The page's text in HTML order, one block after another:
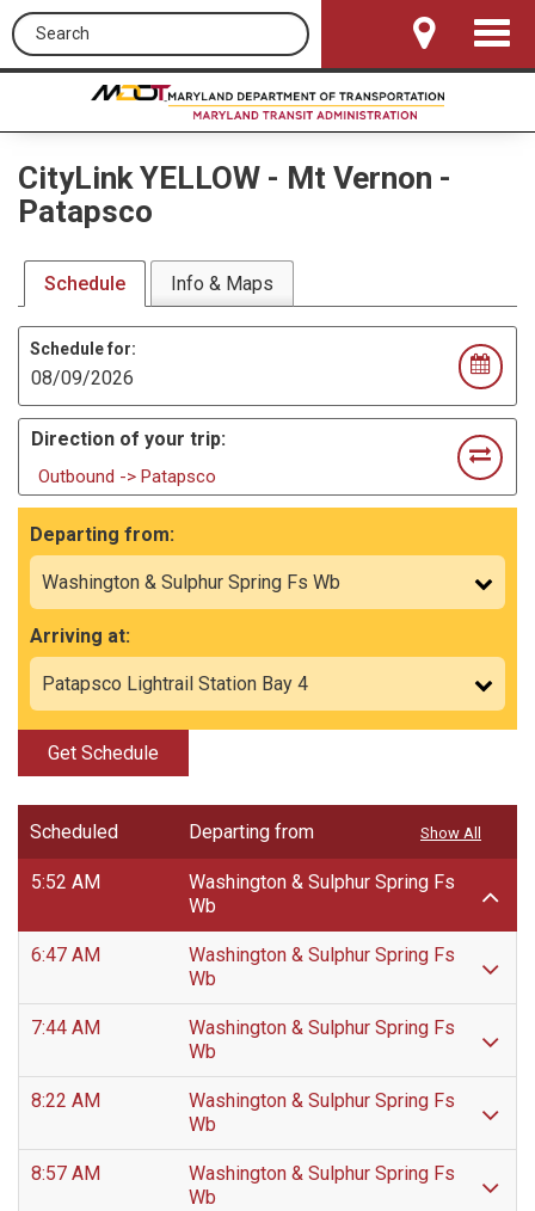
Search this site
Toggle
CityLink YELLOW - Mt Vernon -
Patapsco
Schedule Info & Maps
Schedule for:
Direction of your trip:
Outbound -> Patapsco
Departing from:
Arriving at:
Get Schedule
Scheduled Departing from
5:52 AM
Washington & Sulphur Spring Fs
Wb
6:47 AM
Washington & Sulphur Spring Fs
Wb
7:44 AM
Washington & Sulphur Spring Fs
Wb
8:22 AM
Washington & Sulphur Spring Fs
Wb
8:57 AM
Washington & Sulphur Spring Fs
Wb
Show All